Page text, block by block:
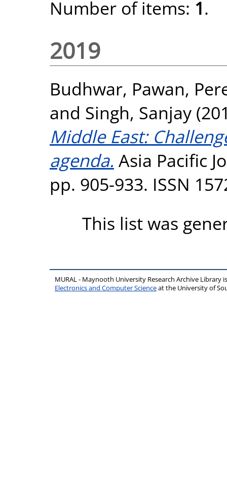
Number of items: 1.
2019
Budhwar, Pawan,
and Singh, Sanjay
Middle East:
agenda. Asia Pacific
pp. 905-933. ISSN
This list was
MURAL - Maynooth University Research Archive Library
Electronics and Computer Scienceat the University of